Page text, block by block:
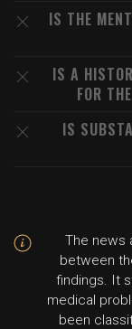
IS THE
IS A
FOR
IS
The news
between
findings. It
medical
been